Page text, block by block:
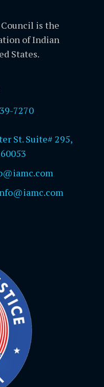
is the
of Indian
States.
7270
St. Suite# 295,